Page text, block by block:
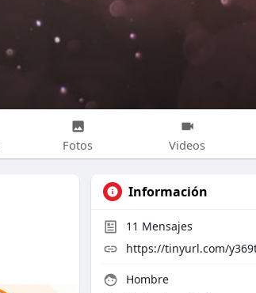
Fotos Videos
Información
11 Mensajes
https://tinyurl.com/
Hombre